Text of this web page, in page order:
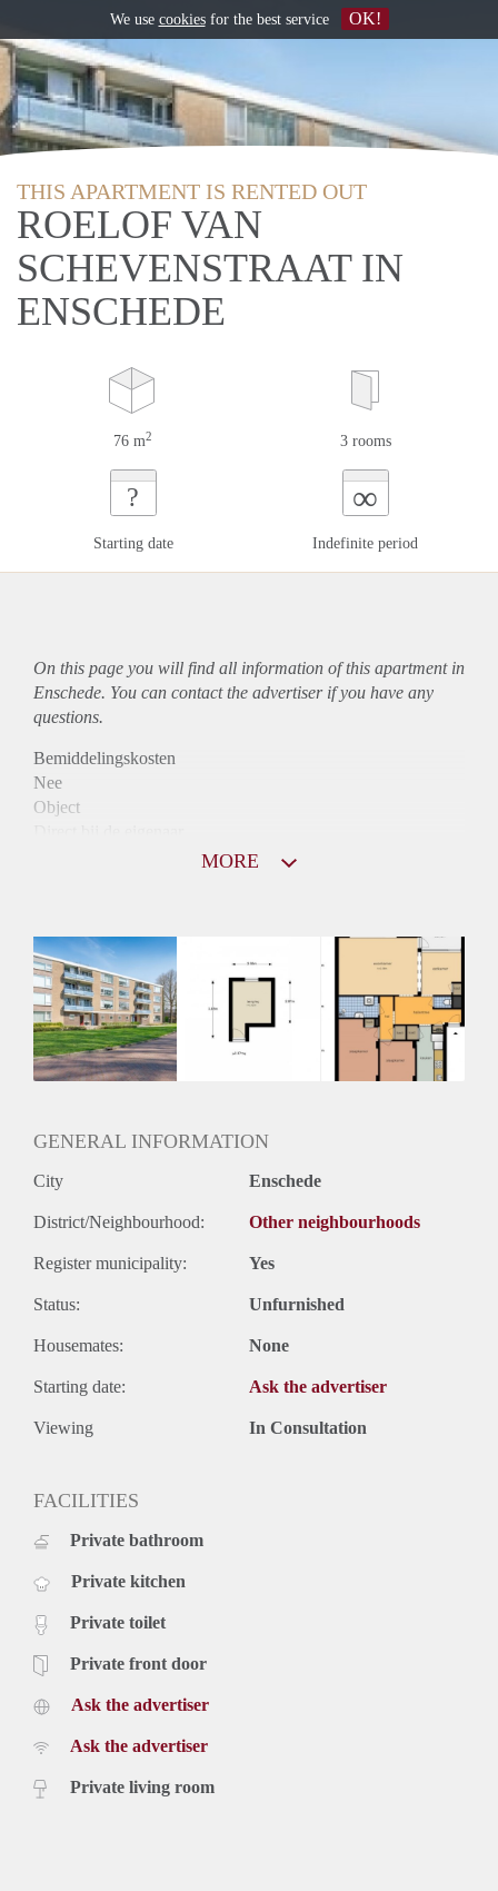
THIS APARTMENT IS RENTED OUT
ROELOF VAN
SCHEVENSTRAAT IN
ENSCHEDE
76 m2 3 rooms
?
Starting date
∞
Indefinite period
On this page you will find all information of this apartmentin
Enschede. You can contact the advertiser if you have any
questions.
Bemiddelingskosten
Nee
Object
Huurtoeslag
Mogelijk
Inkomen eis
N.V.T.
Huurtermijn
Onbepaalde termijn
MORE
GENERAL INFORMATION
City Enschede
District/Neighbourhood: Other neighbourhoods
Register municipality: Yes
Status: Unfurnished
Housemates: None
Starting date: Ask the advertiser
Viewing In Consultation
FACILITIES
Private bathroom
Private kitchen
Private toilet
Private front door
Ask the advertiser
Ask the advertiser
Private living room
We use cookiesfor the best service OK!